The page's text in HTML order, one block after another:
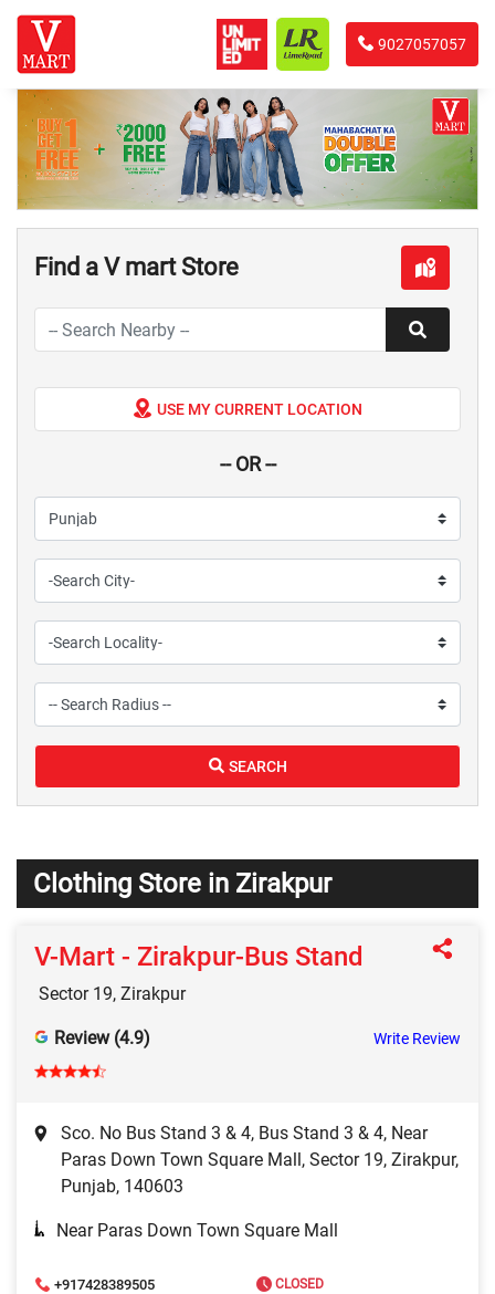
9027057057
Find a V mart Store
USE MY CURRENT LOCATION
-- OR --
SEARCH
Clothing Store in Zirakpur
V-Mart - Zirakpur-Bus Stand
Sector 19, Zirakpur
Review (4.9) Write Review
Sco. No Bus Stand 3 & 4, Bus Stand 3 & 4, Near
Paras Down Town Square Mall, Sector 19, Zirakpur,
Punjab, 140603
Near Paras Down Town Square Mall
+917428389505 CLOSED